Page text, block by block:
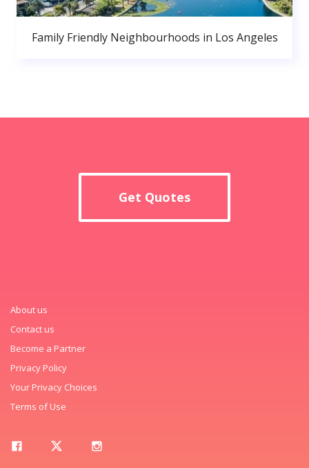
Family Friendly Neighbourhoods in Los Angeles
Get Quotes
About us
Contact us
Become a Partner
Privacy Policy
Your Privacy Choices
Terms of Use